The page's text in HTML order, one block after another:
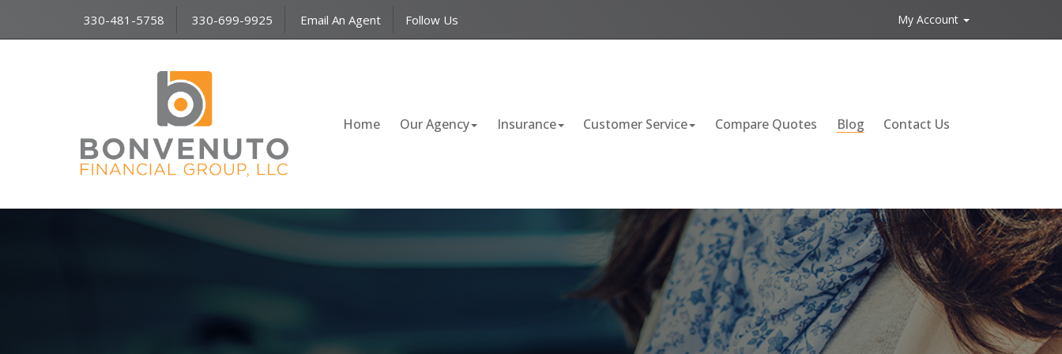
330-481-5758 330-699-9925 Email An Agent Follow Us My Account
Home Our Agency Insurance Customer Service Compare Quotes Blog Contact Us